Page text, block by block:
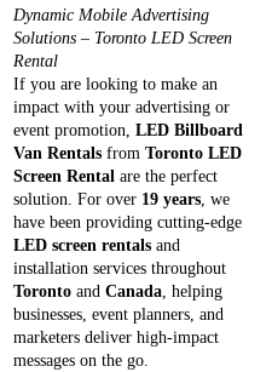
Dynamic Mobile Advertising
Solutions – Toronto LED Screen
Rental
If you are looking to make an
impact with your advertising or
event promotion, LED Billboard
Van Rentalsfrom Toronto LED
Screen Rentalare the perfect
solution. For over 19 years, we
have been providing cutting-edge
LED screen rentalsand
installation services throughout
Torontoand Canada, helping
businesses, event planners, and
marketers deliver high-impact
messages on the go.